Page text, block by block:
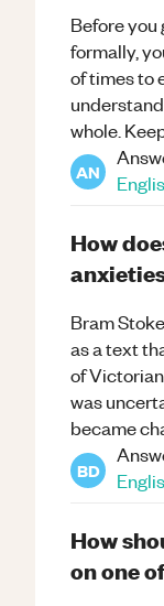
Before you
formally,
of times to
whole.
AN
How
Bram
as a text
of
was
became
BD
How
on one